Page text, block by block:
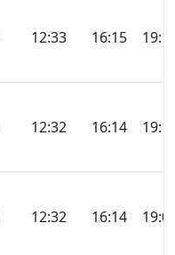
12:33 16:15
12:32 16:14
12:32 16:14